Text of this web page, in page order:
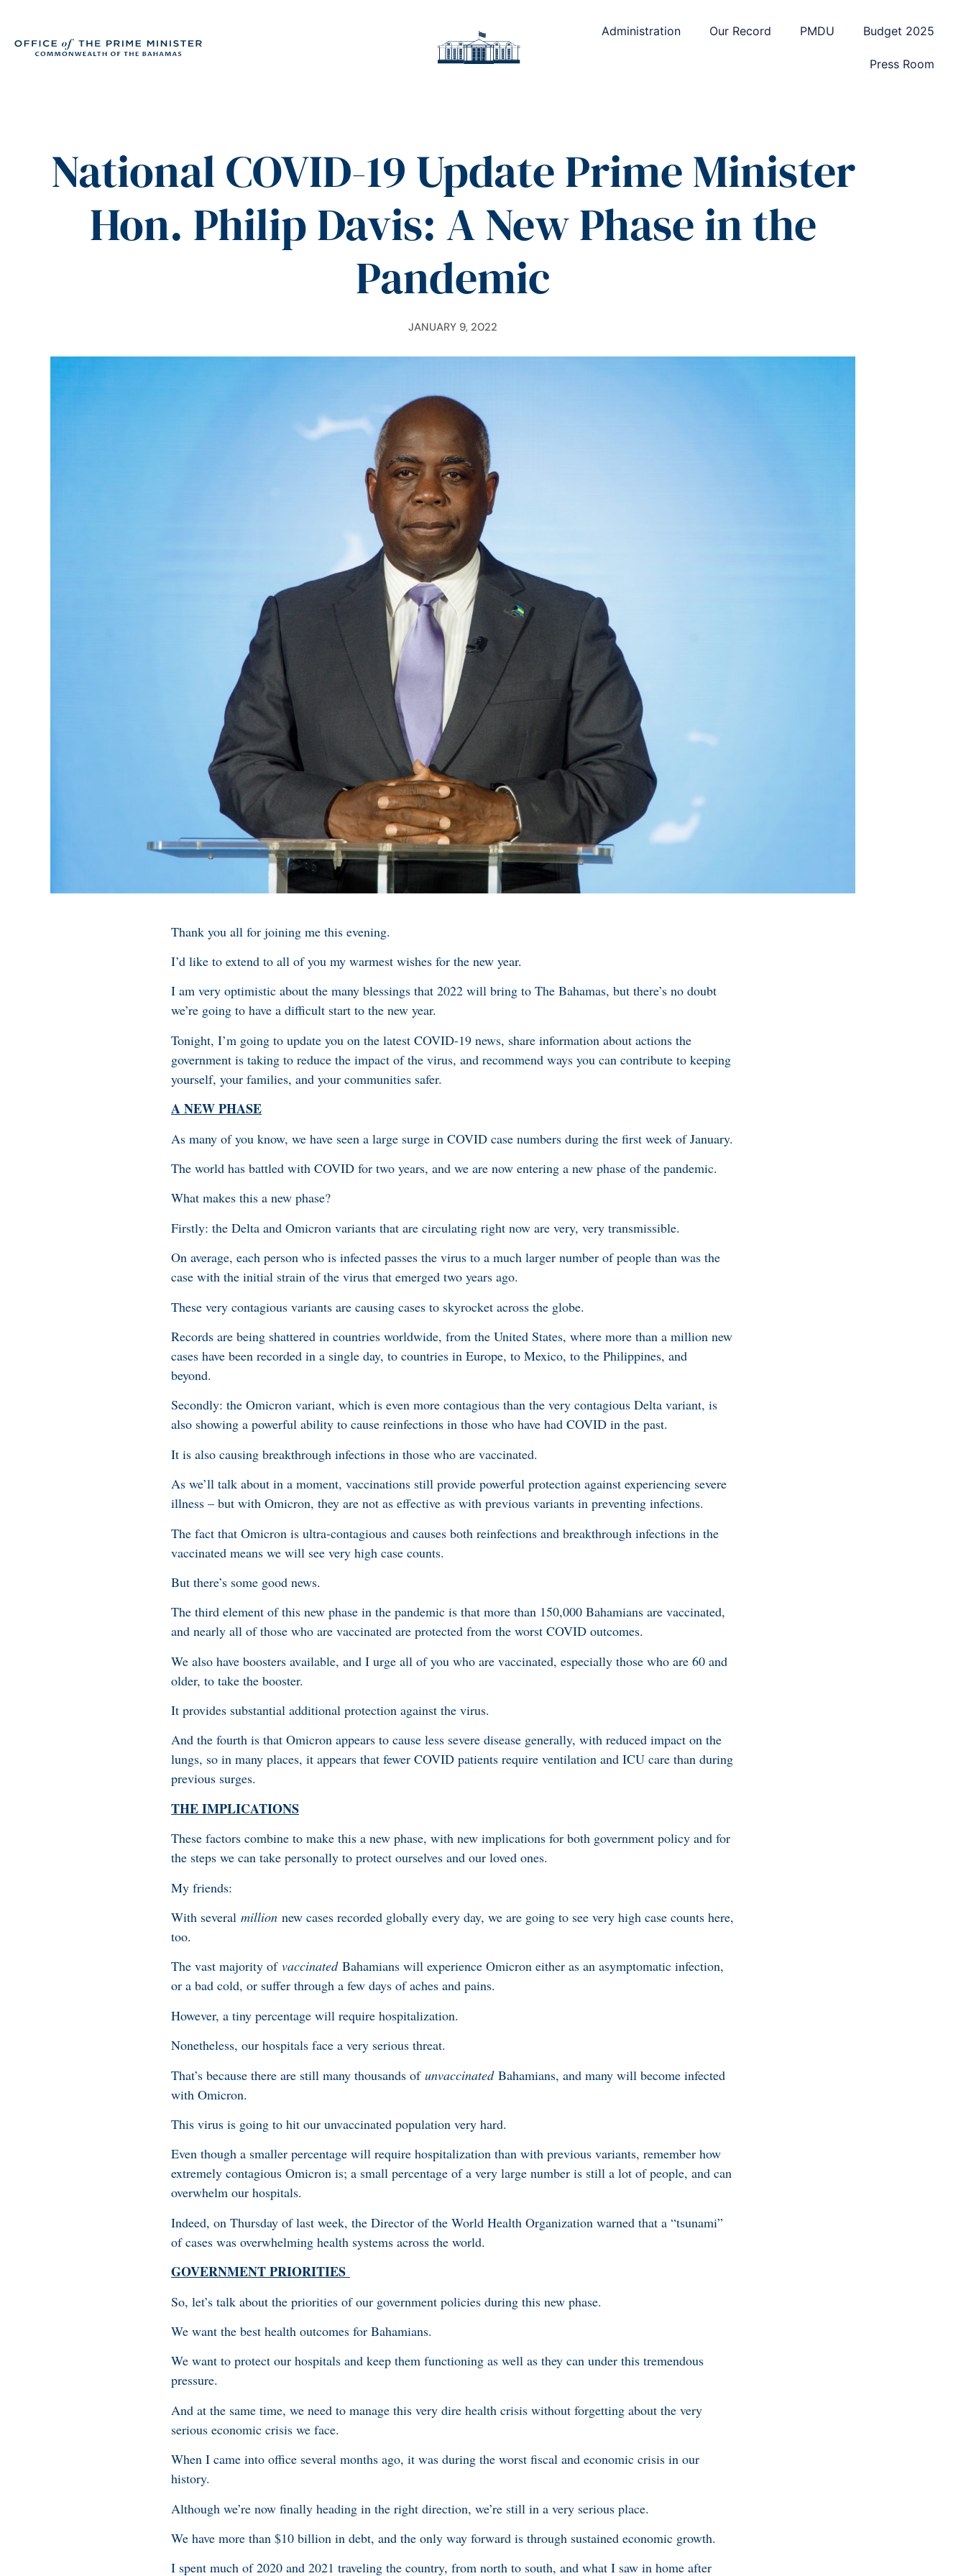
Administration Our Record PMDU Budget 2025
Press Room
National COVID-19 Update Prime Minister
Hon. Philip Davis: A New Phase in the
Pandemic
JANUARY 9, 2022
Thank you all for joining me this evening.
I’d like to extend to all of you my warmest wishes for the new year.
I am very optimistic about the many blessings that 2022 will bring to The Bahamas, but there’s no doubt
we’re going to have a difficult start to the new year.
Tonight, I’m going to update you on the latest COVID-19 news, share information about actions the
government is taking to reduce the impact of the virus, and recommend ways you can contribute to keeping
yourself, your families, and your communities safer.
A NEW PHASE
As many of you know, we have seen a large surge in COVID case numbers during the first week of January.
The world has battled with COVID for two years, and we are now entering a new phase of the pandemic.
What makes this a new phase?
Firstly: the Delta and Omicron variants that are circulating right now are very, very transmissible.
On average, each person who is infected passes the virus to a much larger number of people than was the
case with the initial strain of the virus that emerged two years ago.
These very contagious variants are causing cases to skyrocket across the globe.
Records are being shattered in countries worldwide, from the United States, where more than a million new
cases have been recorded in a single day, to countries in Europe, to Mexico, to the Philippines, and
beyond.
Secondly: the Omicron variant, which is even more contagious than the very contagious Delta variant, is
also showing a powerful ability to cause reinfections in those who have had COVID in the past.
It is also causing breakthrough infections in those who are vaccinated.
As we’ll talk about in a moment, vaccinations still provide powerful protection against experiencing severe
illness – but with Omicron, they are not as effective as with previous variants in preventing infections.
The fact that Omicron is ultra-contagious and causes both reinfections and breakthrough infections in the
vaccinated means we will see very high case counts.
But there’s some good news.
The third element of this new phase in the pandemic is that more than 150,000 Bahamians are vaccinated,
and nearly all of those who are vaccinated are protected from the worst COVID outcomes.
We also have boosters available, and I urge all of you who are vaccinated, especially those who are 60 and
older, to take the booster.
It provides substantial additional protection against the virus.
And the fourth is that Omicron appears to cause less severe disease generally, with reduced impact on the
lungs, so in many places, it appears that fewer COVID patients require ventilation and ICU care than during
previous surges.
THE IMPLICATIONS
These factors combine to make this a new phase, with new implications for both government policy and for
the steps we can take personally to protect ourselves and our loved ones.
My friends:
With several million new cases recorded globally every day, we are going to see very high case counts here,
too.
The vast majority of vaccinatedBahamians will experience Omicron either as an asymptomatic infection,
or a bad cold, or suffer through a few days of aches and pains.
However, a tiny percentage will require hospitalization.
Nonetheless, our hospitals face a very serious threat.
That’s because there are still many thousands of unvaccinatedBahamians, and many will become infected
with Omicron.
This virus is going to hit our unvaccinated population very hard.
Even though a smaller percentage will require hospitalization than with previous variants, remember how
extremely contagious Omicron is; a small percentage of a very large number is still a lot of people, and can
overwhelm our hospitals.
Indeed, on Thursday of last week, the Director of the World Health Organization warned that a “tsunami”
of cases was overwhelming health systems across the world.
GOVERNMENT PRIORITIES
So, let’s talk about the priorities of our government policies during this new phase.
We want the best health outcomes for Bahamians.
We want to protect our hospitals and keep them functioning as well as they can under this tremendous
pressure.
And at the same time, we need to manage this very dire health crisis without forgetting about the very
serious economic crisis we face.
When I came into office several months ago, it was during the worst fiscal and economic crisis in our
history.
Although we’re now finally heading in the right direction, we’re still in a very serious place.
We have more than $10 billion in debt, and the only way forward is through sustained economic growth.
I spent much of 2020 and 2021 traveling the country, from north to south, and what I saw in home after